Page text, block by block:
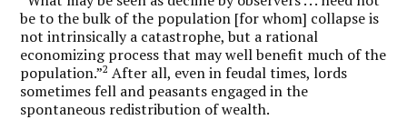
be to the bulk of the population [for whom] collapse is
not intrinsically a catastrophe, but a rational
economizing process that may well benefit much of the
population.”2 After all, even in feudal times, lords
sometimes fell and peasants engaged in the
spontaneous redistribution of wealth.